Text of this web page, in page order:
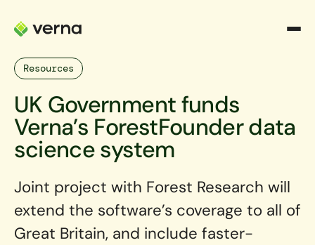
Resources
UK Government funds
Verna’s ForestFounder data
science system
Joint project with Forest Research will
extend the software’s coverage to all of
Great Britain, and include faster-